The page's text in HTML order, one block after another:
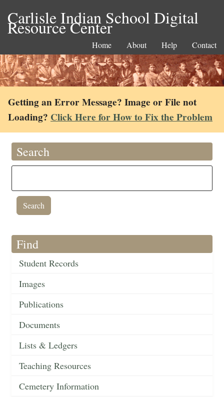
Carlisle Indian School Digital
Resource Center
Home About Help Contact
Getting an Error Message? Image or File not
Loading? Click Here for How to Fix the Problem
Search
Find
Student Records
Images
Publications
Documents
Lists & Ledgers
Teaching Resources
Cemetery Information